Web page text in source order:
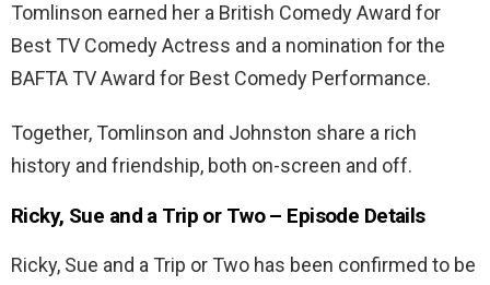
Tomlinson earned her a British Comedy Award for
Best TV Comedy Actress and a nomination for the
BAFTA TV Award for Best Comedy Performance.
Together, Tomlinson and Johnston share a rich
history and friendship, both on-screen and off.
Ricky, Sue and a Trip or Two – Episode Details
Ricky, Sue and a Trip or Two has been confirmed to be